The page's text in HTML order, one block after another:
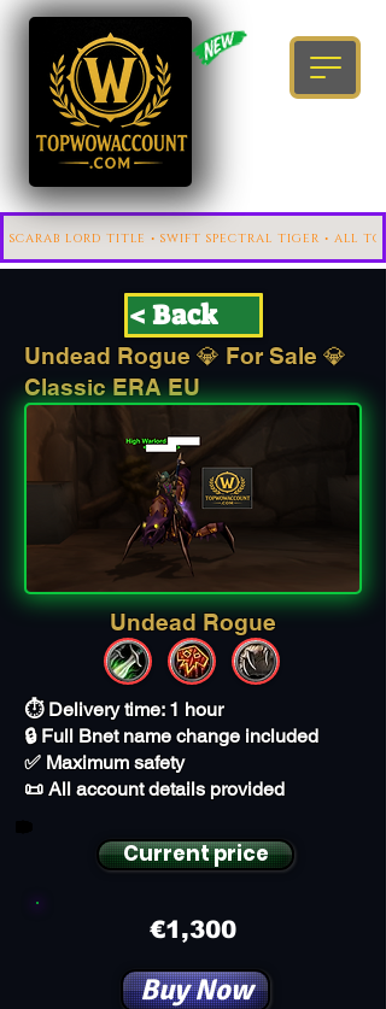
< Back
Undead Rogue 💎 For Sale 💎
Classic ERA EU
Undead Rogue
⏱️ Delivery time: 1 hour
🔒 Full Bnet name change included
✅ Maximum safety
📜 All account details provided
Current price
€1,300
Buy Now